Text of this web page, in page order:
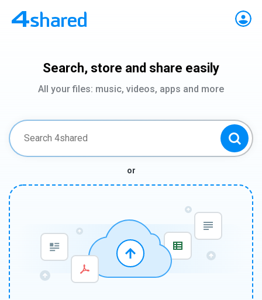
Search, store and share easily
All your files: music, videos, apps and more
or